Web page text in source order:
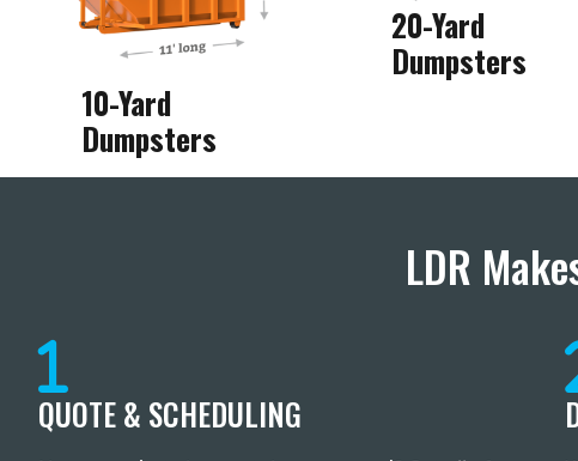
10-Yard
Dumpsters
20-Yard
Dumpsters
LDR
QUOTE & SCHEDULING